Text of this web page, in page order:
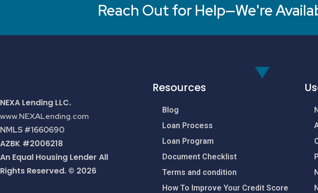
Reach Out for Help—We're
NEXA Lending LLC.
www.NEXALending.com
NMLS #1660690
AZBK #2006218
An Equal Housing Lender All
Rights Reserved. © 2026
Resources
Blog
Loan Process
Loan Program
Document Checklist
Terms and condition
How To Improve Your Credit Score